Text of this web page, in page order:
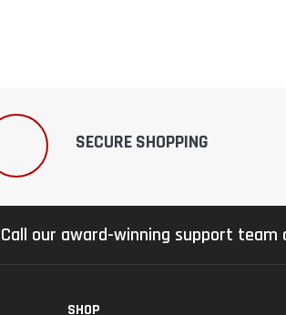
SECURE SHOPPING
Call our award-winning support team
SHOP